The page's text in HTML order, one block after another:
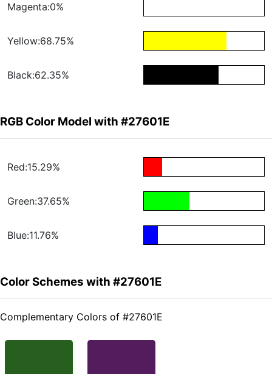
Magenta:0%
Yellow:68.75%
Black:62.35%
RGB Color Model with #27601E
Red:15.29%
Green:37.65%
Blue:11.76%
Color Schemes with #27601E
Complementary Colors of #27601E